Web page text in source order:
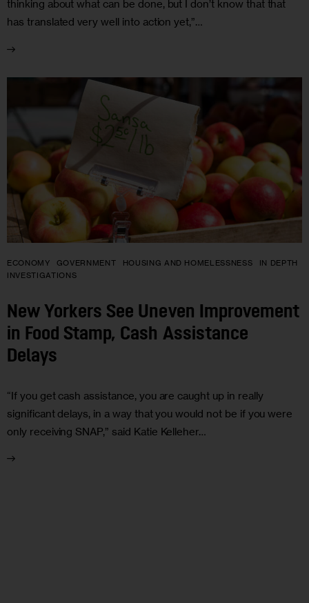
thinking about what can be done, but I don’t know that that
has translated very well into action yet,”…
ECONOMY GOVERNMENT HOUSING AND HOMELESSNESS
IN DEPTH
INVESTIGATIONS
New Yorkers See Uneven Improvement
in Food Stamp, Cash Assistance
Delays
“If you get cash assistance, you are caught up in really
significant delays, in a way that you would not be if you were
only receiving SNAP,” said Katie Kelleher…